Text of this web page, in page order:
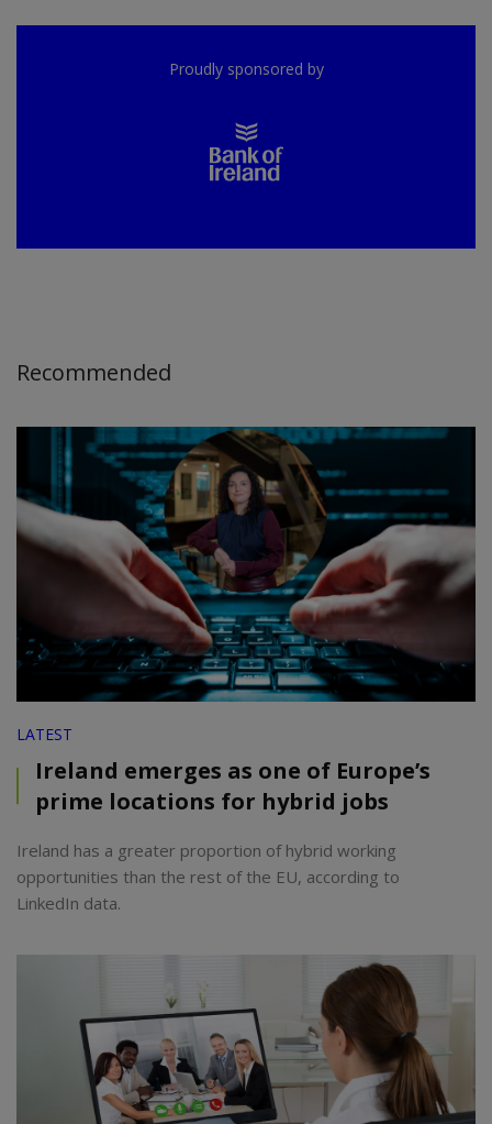
Proudly sponsored by
Recommended
LATEST
Ireland emerges as one of Europe’s
prime locations for hybrid jobs
Ireland has a greater proportion of hybrid working
opportunities than the rest of the EU, according to
LinkedIn data.